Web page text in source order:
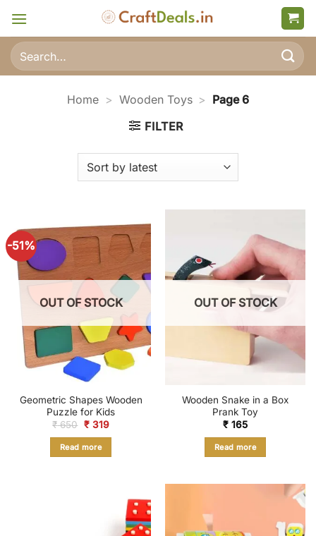
content
Search
for:
Home > Wooden Toys > Page 6
FILTER
-51%
OUT OF STOCK
Geometric Shapes Wooden
Puzzle for Kids
₹650 Original
₹ 650.
₹319Current
Read more
OUT OF STOCK
Wooden Snake in a Box
Prank Toy
₹ 165
Read more